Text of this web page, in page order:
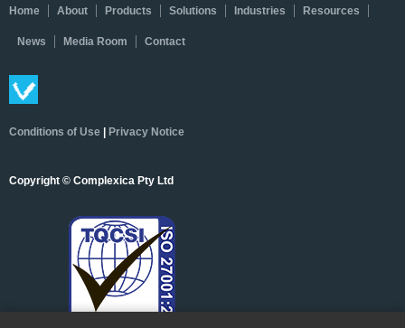
Home About Products Solutions Industries Resources
News Media Room Contact
Conditions of Use Privacy Notice
Copyright © Complexica Pty Ltd